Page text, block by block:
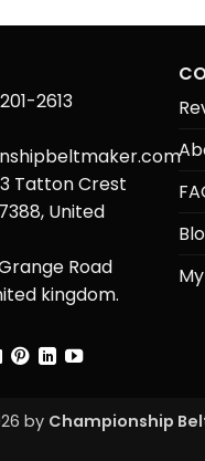
2613
Tatton Crest
United
Road
kingdom.
by Championship